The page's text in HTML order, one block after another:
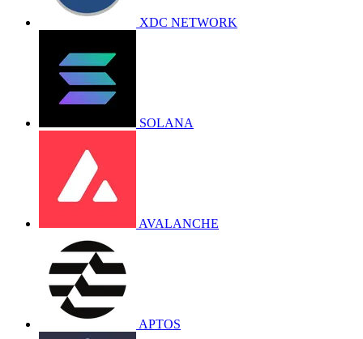
XDC NETWORK
SOLANA
AVALANCHE
APTOS